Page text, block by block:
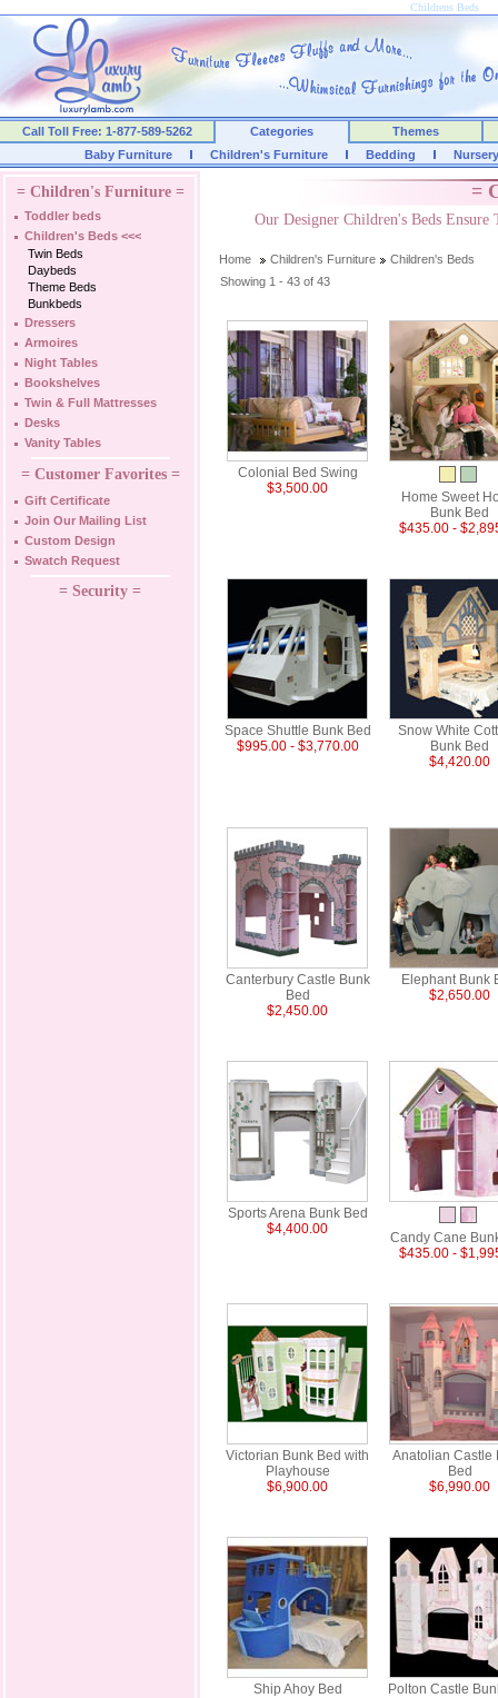
Childrens Beds
Call Toll Free: 1-877-589-5262 Categories
Themes
Baby Furniture
Children's Furniture Bedding
= Children's Furniture =
Toddler beds
Children's Beds <<<
Twin Beds
Daybeds
Theme Beds
Bunkbeds
Dressers
Armoires
Night Tables
Bookshelves
Twin & Full Mattresses
Desks
Vanity Tables
= Customer Favorites =
Gift Certificate
Join Our Mailing List
Custom Design
Swatch Request
= Security =
=
Our Designer Children's Beds
Home Children's Furniture
Children's Beds
Showing 1 - 43 of 43
Colonial Bed Swing
$3,500.00
Home Sweet
Bunk Bed
$435.00 -
Space Shuttle Bunk Bed
$995.00 - $3,770.00
Snow White
Bunk Bed
$4,420.00
Canterbury Castle Bunk
Bed
$2,450.00
Elephant Bunk
$2,650.00
Sports Arena Bunk Bed
$4,400.00
Candy Cane
$435.00 -
Victorian Bunk Bed with
Playhouse
$6,900.00
Anatolian Castle
Bed
$6,990.00
Ship Ahoy Bed
Polton Castle